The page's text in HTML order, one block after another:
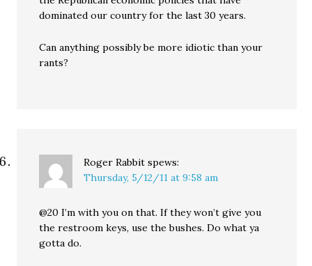
dominated our country for the last 30 years.
Can anything possibly be more idiotic than your
rants?
Roger Rabbit spews:
Thursday, 5/12/11 at 9:58 am
@20 I’m with you on that. If they won’t give you
the restroom keys, use the bushes. Do what ya
gotta do.